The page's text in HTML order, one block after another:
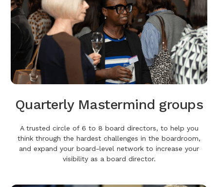
Quarterly Mastermind groups
A trusted circle of 6 to 8 board directors, to help you
think through the hardest challenges in the boardroom,
and expand your board-level network to increase your
visibility as a board director.